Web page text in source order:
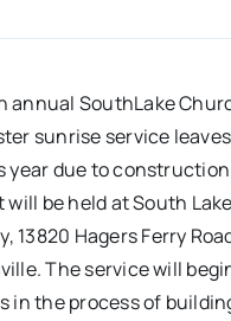
annual SouthLake
sunrise service
year due to
will be held at South
13820 Hagers Ferry
The service will
in the process of